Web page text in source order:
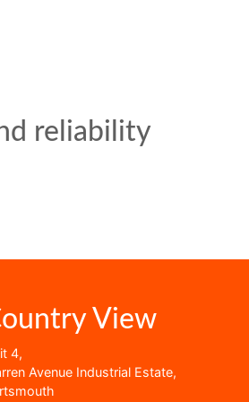
reliability
View
4,
Avenue Industrial Estate,